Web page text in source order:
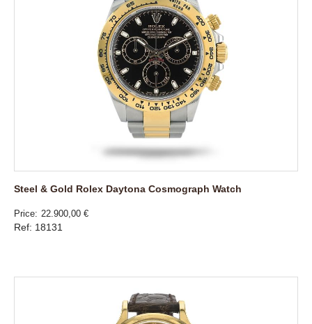
Steel & Gold Rolex Daytona Cosmograph Watch
Price 22.900,00 €
Ref: 18131